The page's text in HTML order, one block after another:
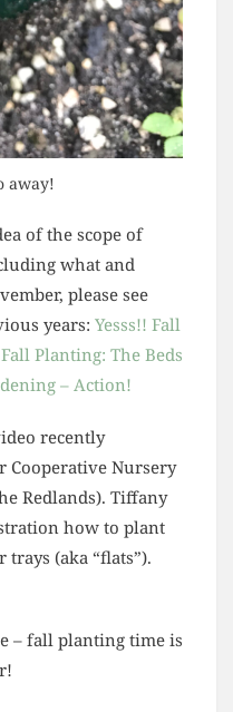
away!
of the scope of
what and
please see
years: Yesss!! Fall
Fall Planting: The Beds
– Action!
recently
Cooperative Nursery
Redlands). Tiffany
how to plant
(aka “flats”).
– fall planting time is